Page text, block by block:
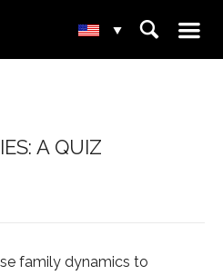
▾ ⌕ ☰
A QUIZ
family dynamics to